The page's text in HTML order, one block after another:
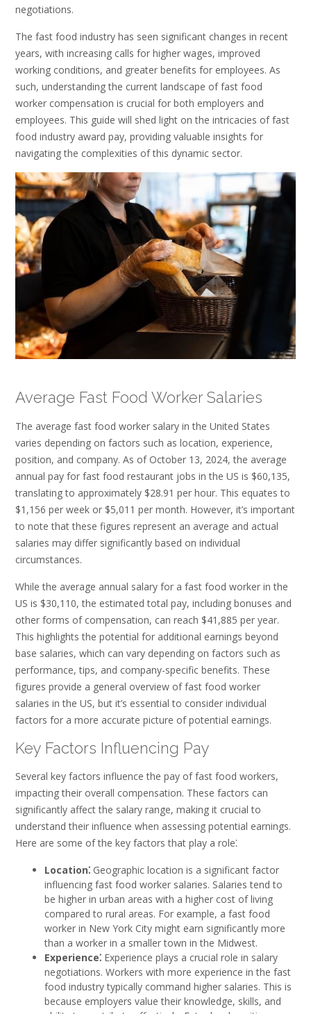
negotiations.
The fast food industry has seen significant changes in recent
years, with increasing calls for higher wages, improved
working conditions, and greater benefits for employees. As
such, understanding the current landscape of fast food
worker compensation is crucial for both employers and
employees. This guide will shed light on the intricacies of fast
food industry award pay, providing valuable insights for
navigating the complexities of this dynamic sector.
Average Fast Food Worker Salaries
The average fast food worker salary in the United States
varies depending on factors such as location, experience,
position, and company. As of October 13, 2024, the average
annual pay for fast food restaurant jobs in the US is $60,135,
translating to approximately $28.91 per hour. This equates to
$1,156 per week or $5,011 per month. However, it’s important
to note that these figures represent an average and actual
salaries may differ significantly based on individual
circumstances.
While the average annual salary for a fast food worker in the
US is $30,110, the estimated total pay, including bonuses and
other forms of compensation, can reach $41,885 per year.
This highlights the potential for additional earnings beyond
base salaries, which can vary depending on factors such as
performance, tips, and company-specific benefits. These
figures provide a general overview of fast food worker
salaries in the US, but it’s essential to consider individual
factors for a more accurate picture of potential earnings.
Key Factors Influencing Pay
Several key factors influence the pay of fast food workers,
impacting their overall compensation. These factors can
significantly affect the salary range, making it crucial to
understand their influence when assessing potential earnings.
Here are some of the key factors that play a role⁚
Location⁚ Geographic location is a significant factor
influencing fast food worker salaries. Salaries tend to
be higher in urban areas with a higher cost of living
compared to rural areas. For example, a fast food
worker in New York City might earn significantly more
than a worker in a smaller town in the Midwest.
Experience⁚ Experience plays a crucial role in salary
negotiations. Workers with more experience in the fast
food industry typically command higher salaries. This is
because employers value their knowledge, skills, and